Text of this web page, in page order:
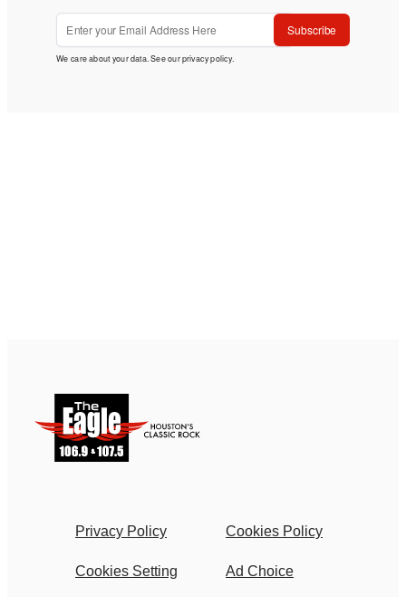
Subscribe
We care about your data. See ourprivacy policy.
Privacy Policy Cookies Policy
Cookies Setting Ad Choice